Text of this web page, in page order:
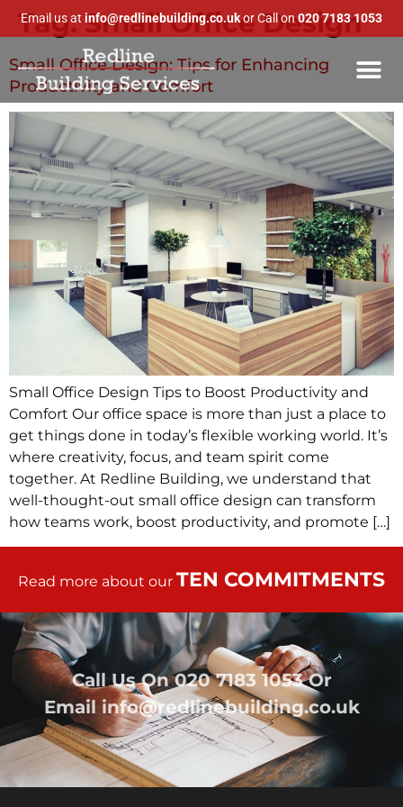
Email us at info@redlinebuilding.co.ukor Call on 020 7183 1053
Tag:Small Office Design
Small Office Design: Tips for Enhancing
Productivity and Comfort
Small Office Design Tips to Boost Productivity and
Comfort Our office space is more than just a place to
get things done in today’s flexible working world. It’s
where creativity, focus, and team spirit come
together. At Redline Building, we understand that
well-thought-out small office design can transform
how teams work, boost productivity, and promote […]
Read more about our TEN COMMITMENTS
Call Us On020 7183 1053Or
Emailinfo@redlinebuilding.co.uk